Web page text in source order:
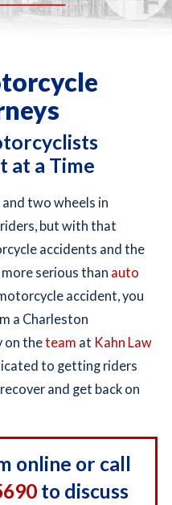
at a Time
two wheels in
but with that
accidents and the
serious than auto
motorcycle accident, you
a Charleston
on theteam at Kahn Law
to getting riders
and get back on
online or call
to discuss